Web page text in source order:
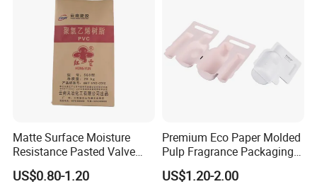
Matte Surface Moisture
Resistance Pasted Valve
Kraft Composite Bag for
Bentonite Packaging
US$0.80-1.20
Premium Eco Paper Molded
Pulp Fragrance Packaging
for Safe Shipping
US$1.20-2.00